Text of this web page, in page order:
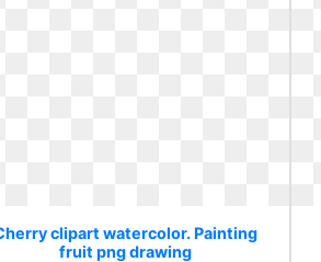
clipart watercolor. Painting
fruit png drawing